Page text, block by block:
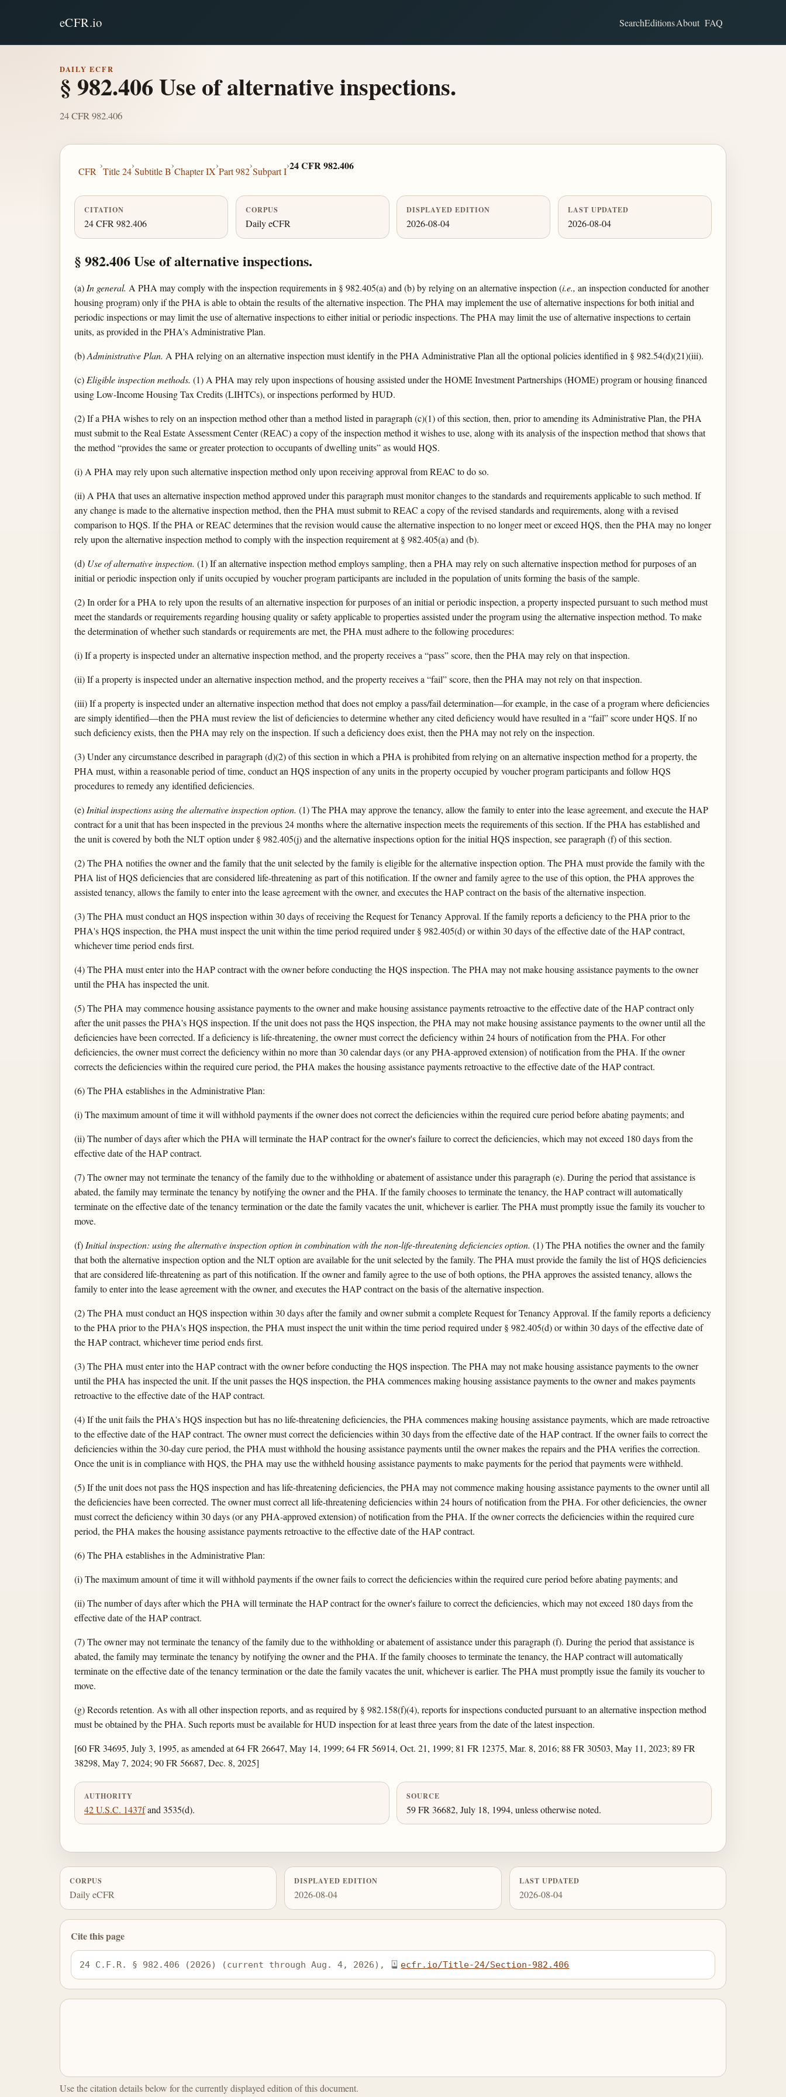
eCFR.io SearchEditionsAbout FAQ
DAILY ECFR
§ 982.406 Use of alternative inspections.
24 CFR 982.406
CFR
›
Title 24
›
Subtitle B
›
Chapter IX
›
Part 982
›
Subpart I
›24 CFR 982.406
CITATION
24 CFR 982.406
CORPUS
Daily eCFR
DISPLAYED EDITION
2026-08-04
LAST UPDATED
2026-08-04
§ 982.406 Use of alternative inspections.
(a)In general. A PHA may comply with the inspection requirements in § 982.405(a) and (b) by relying on an alternative inspection (i.e., an inspection conducted for another
housing program) only if the PHA is able to obtain the results of the alternative inspection. The PHA may implement the use of alternative inspections for both initial and
periodic inspections or may limit the use of alternative inspections to either initial or periodic inspections. The PHA may limit the use of alternative inspections to certain
units, as provided in the PHA's Administrative Plan.
(b)Administrative Plan. A PHA relying on an alternative inspection must identify in the PHA Administrative Plan all the optional policies identified in § 982.54(d)(21)(iii).
(c)Eligible inspection methods. (1) A PHA may rely upon inspections of housing assisted under the HOME Investment Partnerships (HOME) program or housing financed
using Low-Income Housing Tax Credits (LIHTCs), or inspections performed by HUD.
(2) If a PHA wishes to rely on an inspection method other than a method listed in paragraph (c)(1) of this section, then, prior to amending its Administrative Plan, the PHA
must submit to the Real Estate Assessment Center (REAC) a copy of the inspection method it wishes to use, along with its analysis of the inspection method that shows that
the method “provides the same or greater protection to occupants of dwelling units” as would HQS.
(i) A PHA may rely upon such alternative inspection method only upon receiving approval from REAC to do so.
(ii) A PHA that uses an alternative inspection method approved under this paragraph must monitor changes to the standards and requirements applicable to such method. If
any change is made to the alternative inspection method, then the PHA must submit to REAC a copy of the revised standards and requirements, along with a revised
comparison to HQS. If the PHA or REAC determines that the revision would cause the alternative inspection to no longer meet or exceed HQS, then the PHA may no longer
rely upon the alternative inspection method to comply with the inspection requirement at § 982.405(a) and (b).
(d) Use of alternative inspection. (1) If an alternative inspection method employs sampling, then a PHA may rely on such alternative inspection method for purposes of an
initial or periodic inspection only if units occupied by voucher program participants are included in the population of units forming the basis of the sample.
(2) In order for a PHA to rely upon the results of an alternative inspection for purposes of an initial or periodic inspection, a property inspected pursuant to such method must
meet the standards or requirements regarding housing quality or safety applicable to properties assisted under the program using the alternative inspection method. To make
the determination of whether such standards or requirements are met, the PHA must adhere to the following procedures:
(i) If a property is inspected under an alternative inspection method, and the property receives a “pass” score, then the PHA may rely on that inspection.
(ii) If a property is inspected under an alternative inspection method, and the property receives a “fail” score, then the PHA may not rely on that inspection.
(iii) If a property is inspected under an alternative inspection method that does not employ a pass/fail determination—for example, in the case of a program where deficiencies
are simply identified—then the PHA must review the list of deficiencies to determine whether any cited deficiency would have resulted in a “fail” score under HQS. If no
such deficiency exists, then the PHA may rely on the inspection. If such a deficiency does exist, then the PHA may not rely on the inspection.
(3) Under any circumstance described in paragraph (d)(2) of this section in which a PHA is prohibited from relying on an alternative inspection method for a property, the
PHA must, within a reasonable period of time, conduct an HQS inspection of any units in the property occupied by voucher program participants and follow HQS
procedures to remedy any identified deficiencies.
(e)Initial inspections using the alternative inspection option. (1) The PHA may approve the tenancy, allow the family to enter into the lease agreement, and execute the HAP
contract for a unit that has been inspected in the previous 24 months where the alternative inspection meets the requirements of this section. If the PHA has established and
the unit is covered by both the NLT option under § 982.405(j) and the alternative inspections option for the initial HQS inspection, see paragraph (f) of this section.
(2) The PHA notifies the owner and the family that the unit selected by the family is eligible for the alternative inspection option. The PHA must provide the family with the
PHA list of HQS deficiencies that are considered life-threatening as part of this notification. If the owner and family agree to the use of this option, the PHA approves the
assisted tenancy, allows the family to enter into the lease agreement with the owner, and executes the HAP contract on the basis of the alternative inspection.
(3) The PHA must conduct an HQS inspection within 30 days of receiving the Request for Tenancy Approval. If the family reports a deficiency to the PHA prior to the
PHA's HQS inspection, the PHA must inspect the unit within the time period required under § 982.405(d) or within 30 days of the effective date of the HAP contract,
whichever time period ends first.
(4) The PHA must enter into the HAP contract with the owner before conducting the HQS inspection. The PHA may not make housing assistance payments to the owner
until the PHA has inspected the unit.
(5) The PHA may commence housing assistance payments to the owner and make housing assistance payments retroactive to the effective date of the HAP contract only
after the unit passes the PHA's HQS inspection. If the unit does not pass the HQS inspection, the PHA may not make housing assistance payments to the owner until all the
deficiencies have been corrected. If a deficiency is life-threatening, the owner must correct the deficiency within 24 hours of notification from the PHA. For other
deficiencies, the owner must correct the deficiency within no more than 30 calendar days (or any PHA-approved extension) of notification from the PHA. If the owner
corrects the deficiencies within the required cure period, the PHA makes the housing assistance payments retroactive to the effective date of the HAP contract.
(6) The PHA establishes in the Administrative Plan:
(i) The maximum amount of time it will withhold payments if the owner does not correct the deficiencies within the required cure period before abating payments; and
(ii) The number of days after which the PHA will terminate the HAP contract for the owner's failure to correct the deficiencies, which may not exceed 180 days from the
effective date of the HAP contract.
(7) The owner may not terminate the tenancy of the family due to the withholding or abatement of assistance under this paragraph (e). During the period that assistance is
abated, the family may terminate the tenancy by notifying the owner and the PHA. If the family chooses to terminate the tenancy, the HAP contract will automatically
terminate on the effective date of the tenancy termination or the date the family vacates the unit, whichever is earlier. The PHA must promptly issue the family its voucher to
move.
(f)Initial inspection: using the alternative inspection option in combination with the non-life-threatening deficiencies option. (1) The PHA notifies the owner and the family
that both the alternative inspection option and the NLT option are available for the unit selected by the family. The PHA must provide the family the list of HQS deficiencies
that are considered life-threatening as part of this notification. If the owner and family agree to the use of both options, the PHA approves the assisted tenancy, allows the
family to enter into the lease agreement with the owner, and executes the HAP contract on the basis of the alternative inspection.
(2) The PHA must conduct an HQS inspection within 30 days after the family and owner submit a complete Request for Tenancy Approval. If the family reports a deficiency
to the PHA prior to the PHA's HQS inspection, the PHA must inspect the unit within the time period required under § 982.405(d) or within 30 days of the effective date of
the HAP contract, whichever time period ends first.
(3) The PHA must enter into the HAP contract with the owner before conducting the HQS inspection. The PHA may not make housing assistance payments to the owner
until the PHA has inspected the unit. If the unit passes the HQS inspection, the PHA commences making housing assistance payments to the owner and makes payments
retroactive to the effective date of the HAP contract.
(4) If the unit fails the PHA's HQS inspection but has no life-threatening deficiencies, the PHA commences making housing assistance payments, which are made retroactive
to the effective date of the HAP contract. The owner must correct the deficiencies within 30 days from the effective date of the HAP contract. If the owner fails to correct the
deficiencies within the 30-day cure period, the PHA must withhold the housing assistance payments until the owner makes the repairs and the PHA verifies the correction.
Once the unit is in compliance with HQS, the PHA may use the withheld housing assistance payments to make payments for the period that payments were withheld.
(5) If the unit does not pass the HQS inspection and has life-threatening deficiencies, the PHA may not commence making housing assistance payments to the owner until all
the deficiencies have been corrected. The owner must correct all life-threatening deficiencies within 24 hours of notification from the PHA. For other deficiencies, the owner
must correct the deficiency within 30 days (or any PHA-approved extension) of notification from the PHA. If the owner corrects the deficiencies within the required cure
period, the PHA makes the housing assistance payments retroactive to the effective date of the HAP contract.
(6) The PHA establishes in the Administrative Plan:
(i) The maximum amount of time it will withhold payments if the owner fails to correct the deficiencies within the required cure period before abating payments; and
(ii) The number of days after which the PHA will terminate the HAP contract for the owner's failure to correct the deficiencies, which may not exceed 180 days from the
effective date of the HAP contract.
(7) The owner may not terminate the tenancy of the family due to the withholding or abatement of assistance under this paragraph (f). During the period that assistance is
abated, the family may terminate the tenancy by notifying the owner and the PHA. If the family chooses to terminate the tenancy, the HAP contract will automatically
terminate on the effective date of the tenancy termination or the date the family vacates the unit, whichever is earlier. The PHA must promptly issue the family its voucher to
move.
(g) Records retention. As with all other inspection reports, and as required by § 982.158(f)(4), reports for inspections conducted pursuant to an alternative inspection method
must be obtained by the PHA. Such reports must be available for HUD inspection for at least three years from the date of the latest inspection.
[60 FR 34695, July 3, 1995, as amended at 64 FR 26647, May 14, 1999; 64 FR 56914, Oct. 21, 1999; 81 FR 12375, Mar. 8, 2016; 88 FR 30503, May 11, 2023; 89 FR
38298, May 7, 2024; 90 FR 56687, Dec. 8, 2025]
AUTHORITY
42 U.S.C. 1437fand 3535(d).
SOURCE
59 FR 36682, July 18, 1994, unless otherwise noted.
CORPUS
Daily eCFR
DISPLAYED EDITION
2026-08-04
LAST UPDATED
2026-08-04
Cite this page
24 C.F.R. § 982.406 (2026) (current through Aug. 4, 2026), ecfr.io/Title-24/Section-982.406
Use the citation details below for the currently displayed edition of this document.